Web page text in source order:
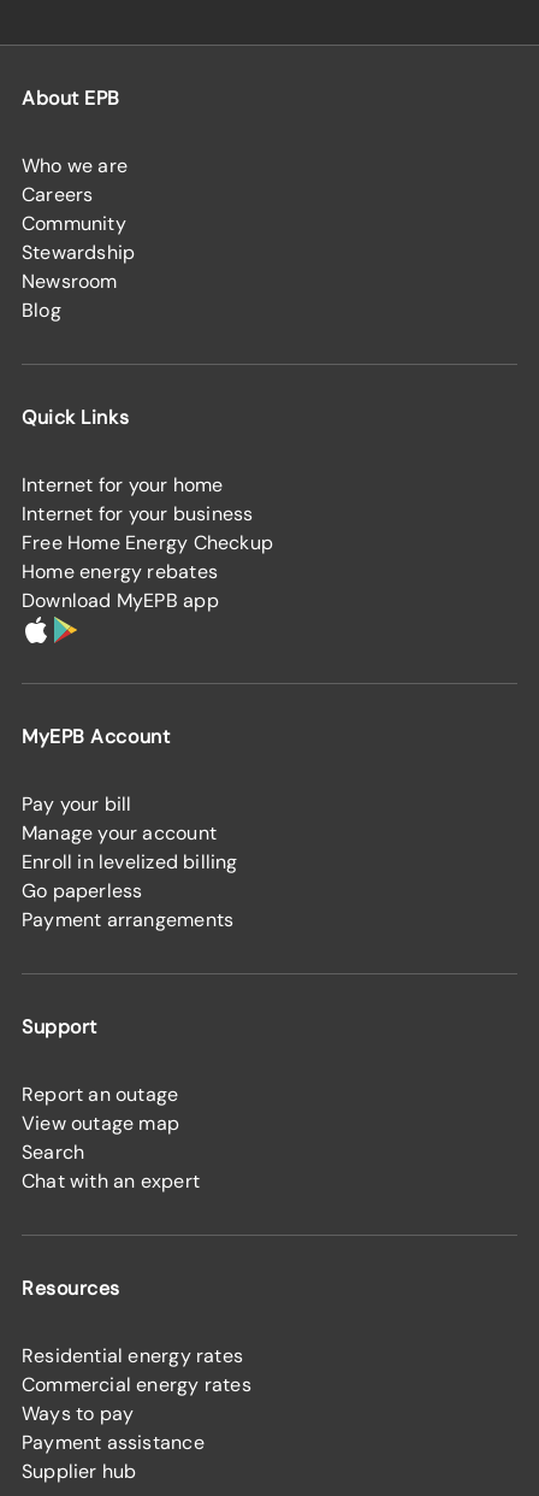
About EPB
Who we are
Careers
Community
Stewardship
Newsroom
Blog
Quick Links
Internet for your home
Internet for your business
Free Home Energy Checkup
Home energy rebates
Download MyEPB app
MyEPB Account
Pay your bill
Manage your account
Enroll in levelized billing
Go paperless
Payment arrangements
Support
Report an outage
View outage map
Search
Chat with an expert
Resources
Residential energy rates
Commercial energy rates
Ways to pay
Payment assistance
Supplier hub